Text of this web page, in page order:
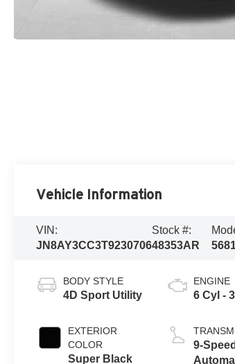
Vehicle Information
VIN:
JN8AY3CC3T9230706
Stock #:
48353AR
BODY STYLE
4D Sport Utility
EXTERIOR
COLOR
Super Black
ENGINE
6 Cyl -
9-Speed